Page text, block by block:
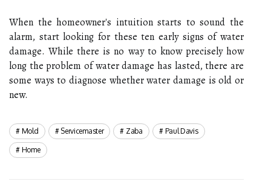
When the homeowner's intuition starts to sound the
alarm, start looking for these ten early signs of water
damage. While there is no way to know precisely how
long the problem of water damage has lasted, there are
some ways to diagnose whether water damage is old or
new.
Mold Servicemaster Zaba Paul Davis
Home